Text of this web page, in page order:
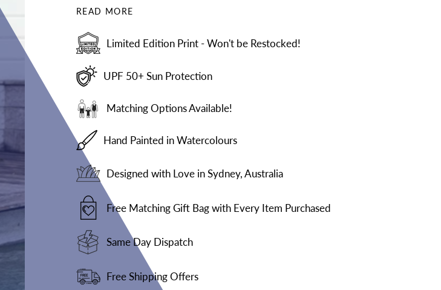
READ MORE
Limited Edition Print - Won't be Restocked!
UPF 50+ Sun Protection
Matching Options Available!
Hand Painted in Watercolours
Designed with Love in Sydney, Australia
Free Matching Gift Bag with Every Item Purchased
Same Day Dispatch
Free Shipping Offers